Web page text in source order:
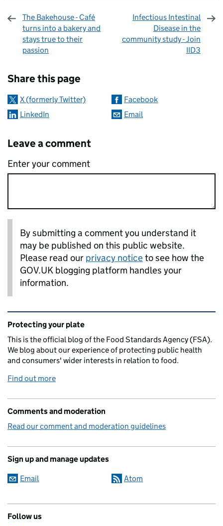
The Bakehouse - Café
turns into a bakery and
stays true to their
passion
Infectious Intestinal
Disease in the
community study - Join
IID3
Share this page
X (formerly Twitter)
Facebook
LinkedIn
Email
Leave a comment
Enter your comment
By submitting a comment you understand it
may be published on this public website.
Please read our privacy noticeto see how the
GOV.UK blogging platform handles your
information.
Related content and links
Protecting your plate
This is the official blog of the Food Standards Agency (FSA).
We blog about our experience of protecting public health
and consumers' wider interests in relation to food.
Find out more
Comments and moderation
Read our comment and moderation guidelines
Sign up and manage updates
Email Atom
Follow us